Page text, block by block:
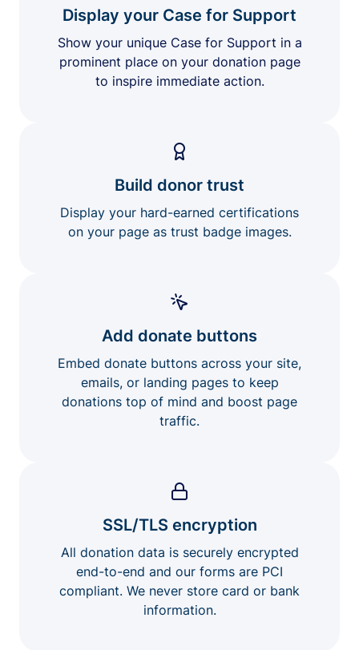
Display your Case for Support
Show your unique Case for Support in a
prominent place on your donation page
to inspire immediate action.
Build donor trust
Display your hard-earned certifications
on your page as trust badge images.
Add donate buttons
Embed donate buttons across your site,
emails, or landing pages to keep
donations top of mind and boost page
traffic.
SSL/TLS encryption
All donation data is securely encrypted
end-to-end and our forms are PCI
compliant. We never store card or bank
information.